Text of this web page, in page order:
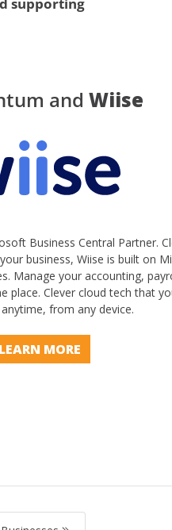
and Wiise
Business Central Partner.
business, Wiise is built on
Manage your accounting,
place. Clever cloud tech that
from any device.
LEARN MORE